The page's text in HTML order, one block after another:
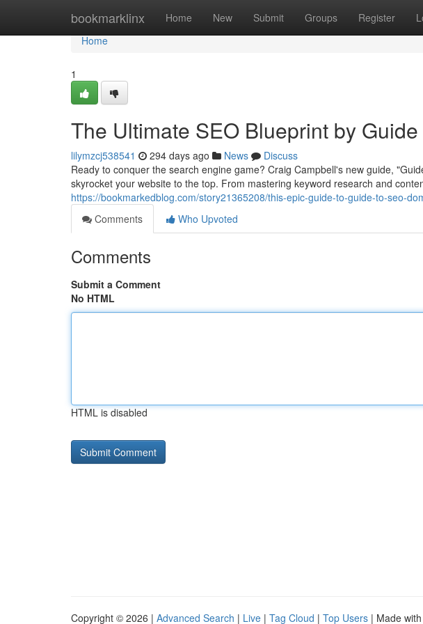
bookmarklinx Home New Submit Groups Register
Home
Home
1
The Ultimate SEO Blueprint by
lilymzcj538541 294 days ago News
Discuss
Ready to conquer the search engine game? Craig Campbell's new guide,
skyrocket your website to the top. From mastering keyword research and
https://bookmarkedblog.com/story21365208/this-epic-guide-to-guide-to-seo-
Comments
Who Upvoted
Comments
Submit a Comment
No HTML
HTML is disabled
Copyright © 2026 | Advanced Search | Live | Tag Cloud | Top Users | Made with